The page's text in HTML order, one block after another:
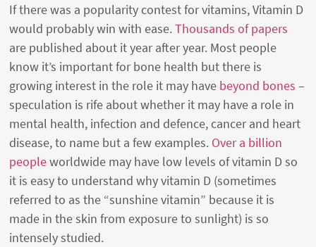
If there was a popularity contest for vitamins, Vitamin D
would probably win with ease.Thousands of papers
are published about it year after year. Most people
know it’s important for bone health but there is
growing interest in the role it may have beyond bones –
speculation is rife about whether it may have a role in
mental health, infection and defence, cancer and heart
disease, to name but a few examples. Over a billion
peopleworldwide may have low levels of vitamin D so
it is easy to understand why vitamin D (sometimes
referred to as the “sunshine vitamin” because it is
made in the skin from exposure to sunlight) is so
intensely studied.